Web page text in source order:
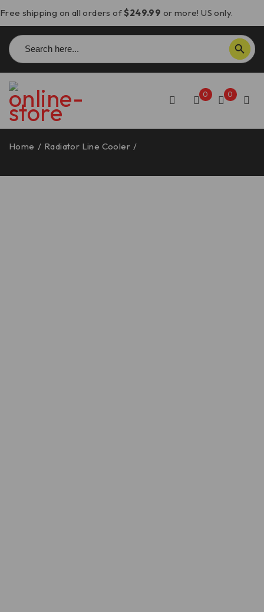
Free shipping on all orders of$249.99 or more! US only.
Search
for:
SEARCH BUTTON
0 0
Home / Radiator Line Cooler /